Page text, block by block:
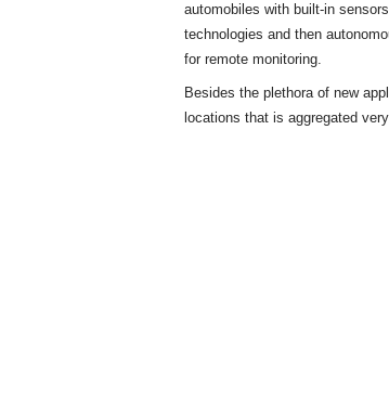
automobiles with built-in
technologies and then
for remote monitoring.
Besides the plethora of new
locations that is aggregated